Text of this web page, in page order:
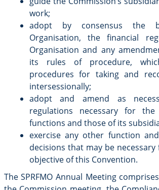
work;
adopt by consensus the
Organisation, the financial
Organisation and any
its rules of procedure,
procedures for taking and
intersessionally;
adopt and amend as
regulations necessary for
functions and those of its
exercise any other function
decisions that may be
objective of this Convention.
The SPRFMO Annual Meeting